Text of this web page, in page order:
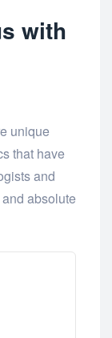
with
unique
that have
and
absolute